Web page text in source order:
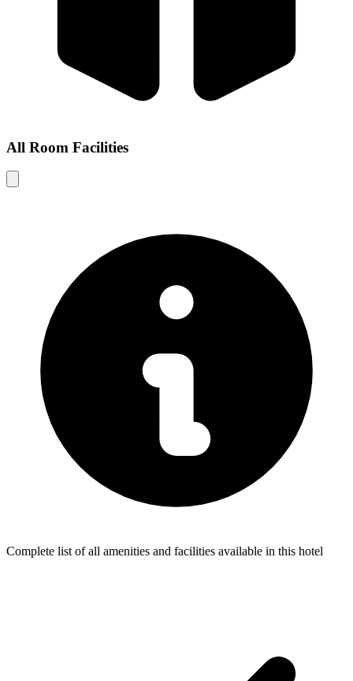
All Room Facilities
Complete list of all amenities and facilities available in this hotel